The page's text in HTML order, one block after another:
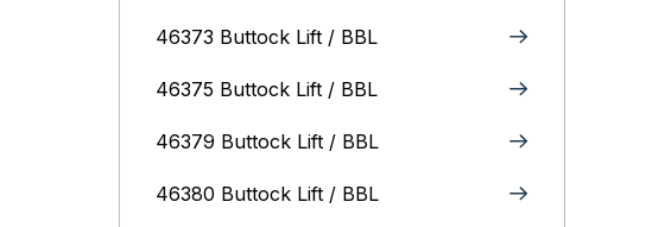
46373 Buttock Lift / BBL
46375 Buttock Lift / BBL
46379 Buttock Lift / BBL
46380 Buttock Lift / BBL